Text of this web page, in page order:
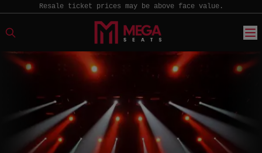
Resale ticket prices may be above face value.